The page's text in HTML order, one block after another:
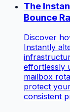
The
Bounce
Discover
Instantly
effortlessly
mailbox
protect
consistent